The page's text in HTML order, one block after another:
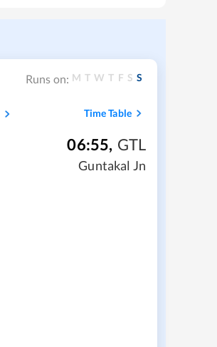
Runs on: M T W T F S S
Time Table
06:55, GTL
Guntakal Jn